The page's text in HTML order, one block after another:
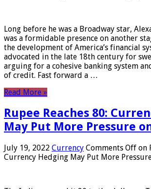
Long before he was a Broadway star,
was a formidable presence on another
the development of America’s financial
advocated in the late 18th century for
arguing for a cohesive banking system
of credit. Fast forward a …
Read More »
Rupee Reaches 80:
May Put More Pressure
July 19, 2022 Currency Comments Off on
Currency Hedging May Put More